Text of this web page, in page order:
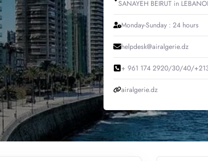
SANAYEH BEIRUT in
Monday-Sunday : 24 hours
helpdesk@airalgerie.dz
+ 961 174 2920/30/40/
airalgerie.dz